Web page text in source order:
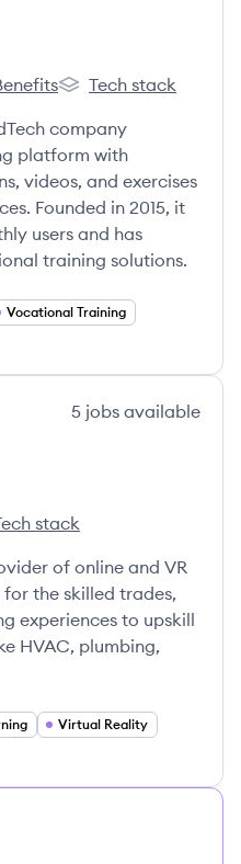
simpleclub's
Tech stack
company
platform with
videos, and exercises
Founded in 2015, it
users and has
training solutions.
Vocational Training
5 jobs available
Learning's
stack
of online and VR
the skilled trades,
experiences to upskill
HVAC, plumbing,
Virtual Reality